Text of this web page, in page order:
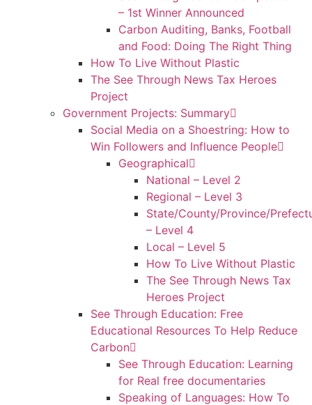
– 1st Winner Announced
Carbon Auditing, Banks, Football
and Food: Doing The Right Thing
How To Live Without Plastic
The See Through News Tax Heroes
Project
Government Projects: Summary
Social Media on a Shoestring: How to
Win Followers and Influence People
Geographical
National – Level 2
Regional – Level 3
State/County/Province/
– Level 4
Local – Level 5
How To Live Without Plastic
The See Through News Tax
Heroes Project
See Through Education: Free
Educational Resources To Help Reduce
Carbon
See Through Education: Learning
for Real free documentaries
Speaking of Languages: How To